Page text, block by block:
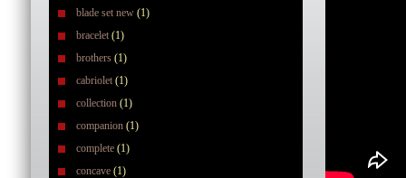
blade set new (1)
bracelet (1)
brothers (1)
cabriolet (1)
collection (1)
companion (1)
complete (1)
concave (1)